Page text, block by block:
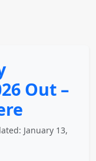
Out –
January 13,